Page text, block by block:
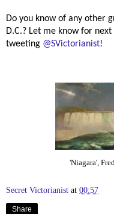
Do you know of any other
D.C.? Let me know for
tweeting @SVictorianist!
'Niagara',
Secret Victorianist at 00:57
Share